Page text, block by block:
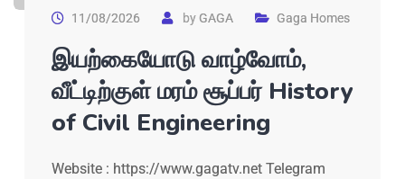
11/08/2026 byGAGA Gaga Homes
இயற்கையோடு வாழ்வோம்,
வீட்டிற்குள் மரம் சூப்பர் History
of Civil Engineering
Website : https://www.gagatv.net Telegram